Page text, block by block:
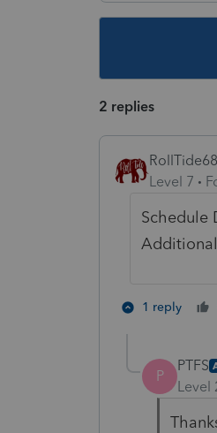
2 replies
RollTide68
Level 7
Schedule
1 reply
P
PTFS
Level